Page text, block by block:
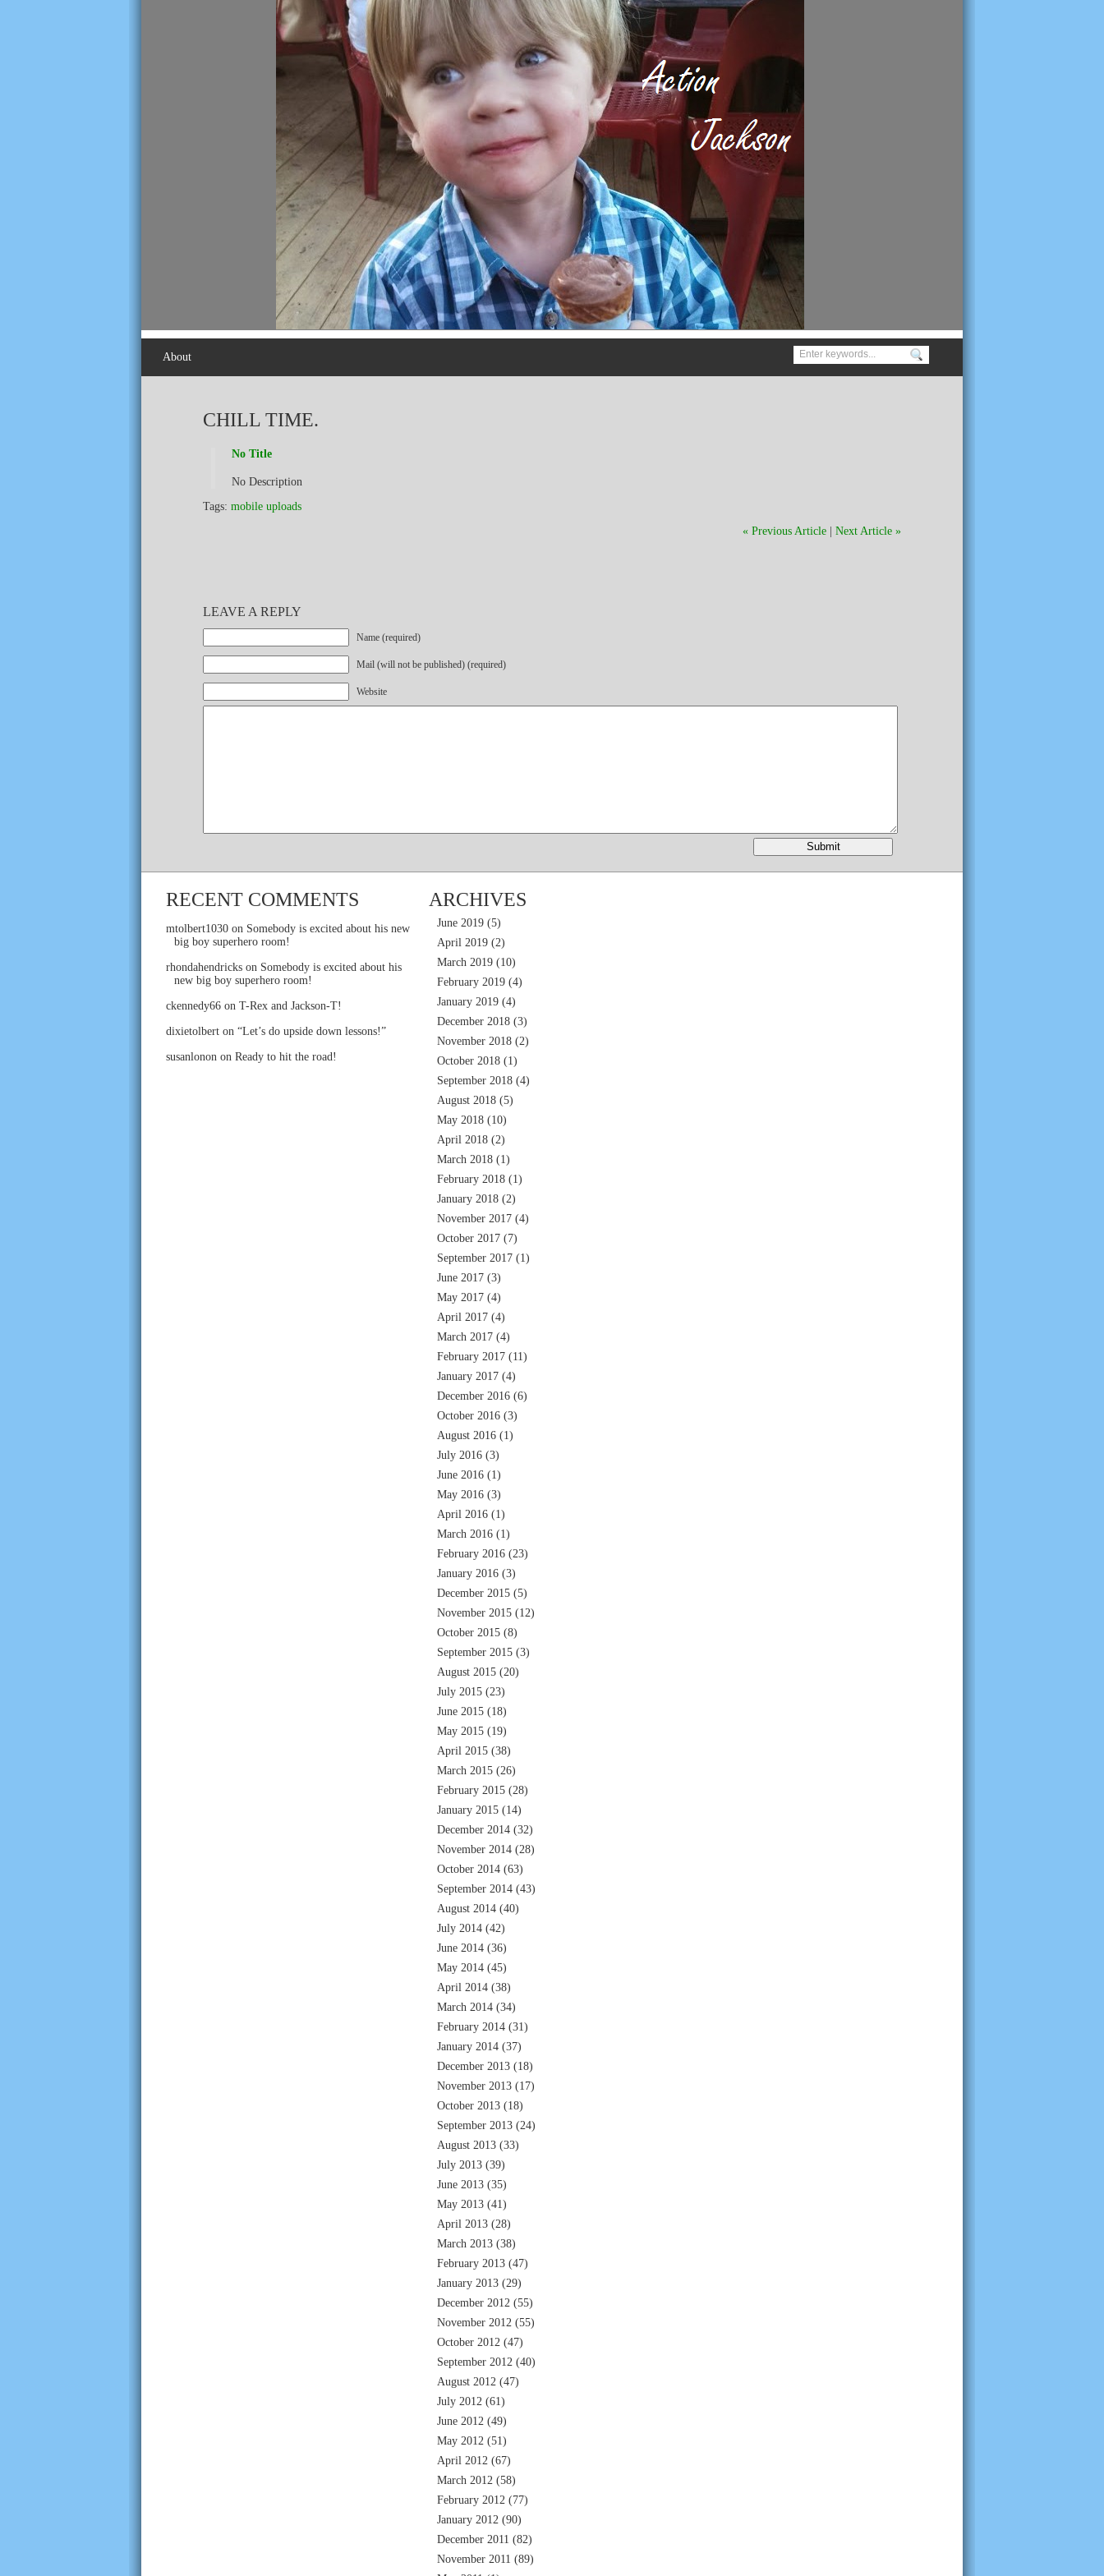
About
CHILL TIME.
No Title
No Description
Tags: mobile uploads
« Previous Article
Next Article »
LEAVE A REPLY
Name (required)
Mail (will not be published) (required)
Website
RECENT COMMENTS
mtolbert1030 on Somebody is excited about his new
big boy superhero room!
rhondahendricks on Somebody is excited about his
new big boy superhero room!
ckennedy66 on T-Rex and Jackson-T!
dixietolbert on “Let’s do upside down lessons!”
susanlonon on Ready to hit the road!
ARCHIVES
June 2019 (5)
April 2019 (2)
March 2019 (10)
February 2019 (4)
January 2019 (4)
December 2018 (3)
November 2018 (2)
October 2018 (1)
September 2018 (4)
August 2018 (5)
May 2018 (10)
April 2018 (2)
March 2018 (1)
February 2018 (1)
January 2018 (2)
November 2017 (4)
October 2017 (7)
September 2017 (1)
June 2017 (3)
May 2017 (4)
April 2017 (4)
March 2017 (4)
February 2017 (11)
January 2017 (4)
December 2016 (6)
October 2016 (3)
August 2016 (1)
July 2016 (3)
June 2016 (1)
May 2016 (3)
April 2016 (1)
March 2016 (1)
February 2016 (23)
January 2016 (3)
December 2015 (5)
November 2015 (12)
October 2015 (8)
September 2015 (3)
August 2015 (20)
July 2015 (23)
June 2015 (18)
May 2015 (19)
April 2015 (38)
March 2015 (26)
February 2015 (28)
January 2015 (14)
December 2014 (32)
November 2014 (28)
October 2014 (63)
September 2014 (43)
August 2014 (40)
July 2014 (42)
June 2014 (36)
May 2014 (45)
April 2014 (38)
March 2014 (34)
February 2014 (31)
January 2014 (37)
December 2013 (18)
November 2013 (17)
October 2013 (18)
September 2013 (24)
August 2013 (33)
July 2013 (39)
June 2013 (35)
May 2013 (41)
April 2013 (28)
March 2013 (38)
February 2013 (47)
January 2013 (29)
December 2012 (55)
November 2012 (55)
October 2012 (47)
September 2012 (40)
August 2012 (47)
July 2012 (61)
June 2012 (49)
May 2012 (51)
April 2012 (67)
March 2012 (58)
February 2012 (77)
January 2012 (90)
December 2011 (82)
November 2011 (89)